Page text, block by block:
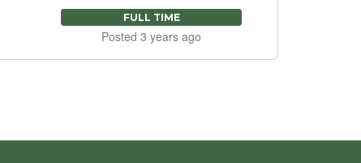
FULL TIME
Posted 3 years ago